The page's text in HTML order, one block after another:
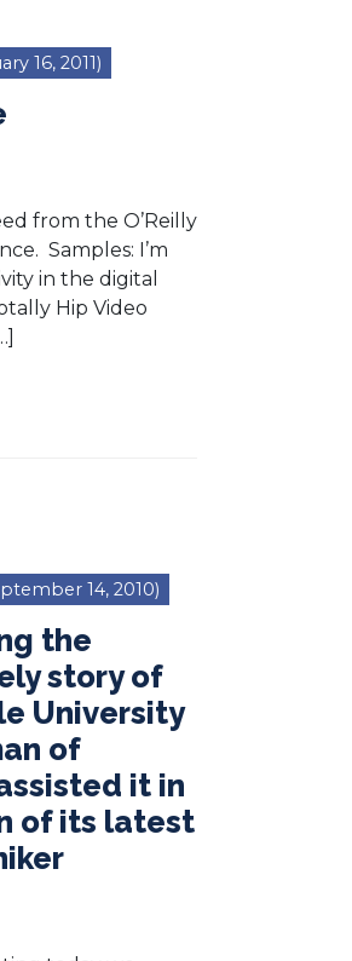
16, 2011)
from the O’Reilly
Samples: I’m
in the digital
Hip Video
14, 2010)
the
story of
University
of
it in
of its latest